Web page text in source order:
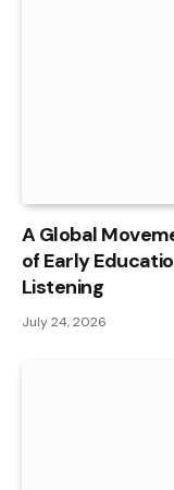
A Global
of Early
Listening
July 24, 2026